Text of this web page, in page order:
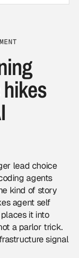
lead choice
agents
kind of story
agent self
it into
a parlor trick.
signal